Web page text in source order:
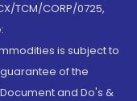
TCM/CORP/0725,
is subject to
of the
and Do's &